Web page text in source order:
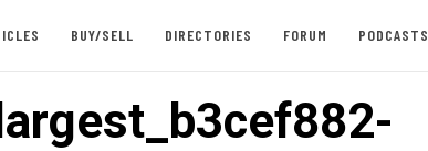
BUY/SELL DIRECTORIES FORUM PODCASTS